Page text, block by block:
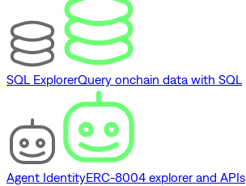
SQL ExplorerQuery onchain data with SQL
Agent IdentityERC-8004 explorer and APIs